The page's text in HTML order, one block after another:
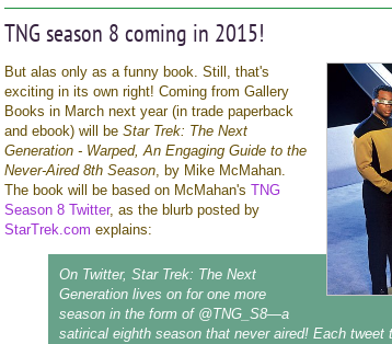
TNG season 8 coming in 2015!
But alas only as a funny book. Still, that's
exciting in its own right! Coming from Gallery
Books in March next year (in trade paperback
and ebook) will be Star Trek: The Next
Generation - Warped, An Engaging Guide to the
Never-Aired 8th Season, by Mike McMahan.
The book will be based on McMahan's TNG
Season 8 Twitter, as the blurb posted by
StarTrek.com explains:
On Twitter, Star Trek: The Next
Generation lives on for one more
season in the form of @TNG_S8—a
satirical eighth season that never aired! Each tweet